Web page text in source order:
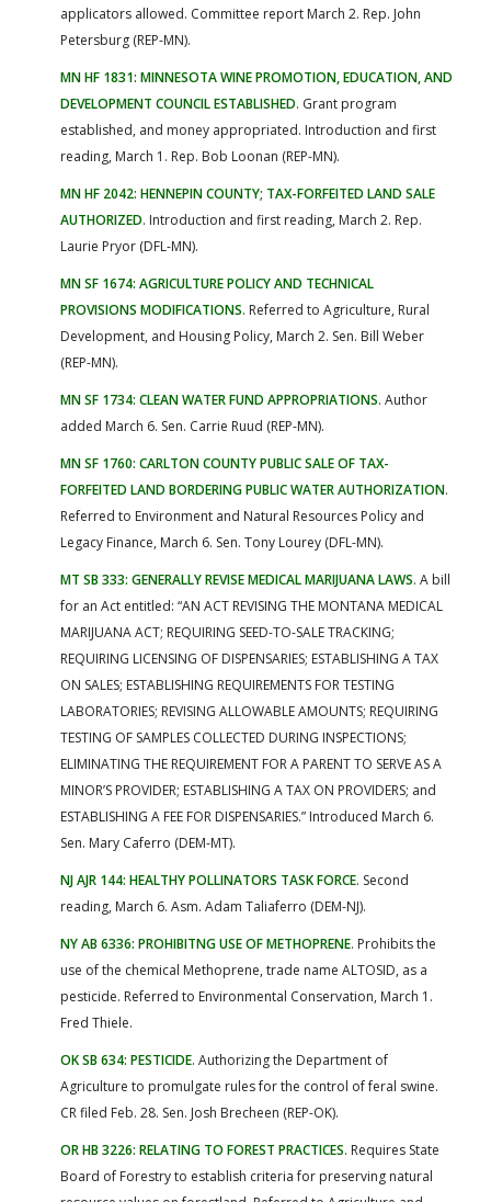
applicators allowed. Committee report March 2. Rep. John
Petersburg (REP-MN).
MN HF 1831: MINNESOTA WINE PROMOTION, EDUCATION, AND
DEVELOPMENT COUNCIL ESTABLISHED. Grant program
established, and money appropriated. Introduction and first
reading, March 1. Rep. Bob Loonan (REP-MN).
MN HF 2042: HENNEPIN COUNTY; TAX-FORFEITED LAND SALE
AUTHORIZED. Introduction and first reading, March 2. Rep.
Laurie Pryor (DFL-MN).
MN SF 1674: AGRICULTURE POLICY AND TECHNICAL
PROVISIONS MODIFICATIONS. Referred to Agriculture, Rural
Development, and Housing Policy, March 2. Sen. Bill Weber
(REP-MN).
MN SF 1734: CLEAN WATER FUND APPROPRIATIONS. Author
added March 6. Sen. Carrie Ruud (REP-MN).
MN SF 1760: CARLTON COUNTY PUBLIC SALE OF TAX-
FORFEITED LAND BORDERING PUBLIC WATER AUTHORIZATION.
Referred to Environment and Natural Resources Policy and
Legacy Finance, March 6. Sen. Tony Lourey (DFL-MN).
MT SB 333: GENERALLY REVISE MEDICAL MARIJUANA LAWS. A bill
for an Act entitled: “AN ACT REVISING THE MONTANA MEDICAL
MARIJUANA ACT; REQUIRING SEED-TO-SALE TRACKING;
REQUIRING LICENSING OF DISPENSARIES; ESTABLISHING A TAX
ON SALES; ESTABLISHING REQUIREMENTS FOR TESTING
LABORATORIES; REVISING ALLOWABLE AMOUNTS; REQUIRING
TESTING OF SAMPLES COLLECTED DURING INSPECTIONS;
ELIMINATING THE REQUIREMENT FOR A PARENT TO SERVE AS A
MINOR’S PROVIDER; ESTABLISHING A TAX ON PROVIDERS; and
ESTABLISHING A FEE FOR DISPENSARIES.” Introduced March 6.
Sen. Mary Caferro (DEM-MT).
NJ AJR 144: HEALTHY POLLINATORS TASK FORCE. Second
reading, March 6. Asm. Adam Taliaferro (DEM-NJ).
NY AB 6336: PROHIBITNG USE OF METHOPRENE. Prohibits the
use of the chemical Methoprene, trade name ALTOSID, as a
pesticide. Referred to Environmental Conservation, March 1.
Fred Thiele.
OK SB 634: PESTICIDE. Authorizing the Department of
Agriculture to promulgate rules for the control of feral swine.
CR filed Feb. 28. Sen. Josh Brecheen (REP-OK).
OR HB 3226: RELATING TO FOREST PRACTICES. Requires State
Board of Forestry to establish criteria for preserving natural